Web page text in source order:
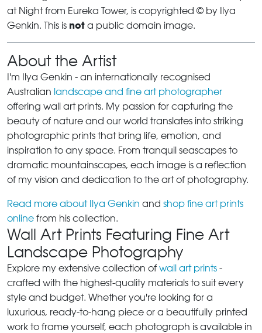
at Night from Eureka Tower, is copyrighted © by Ilya
Genkin. This is not a public domain image.
About the Artist
I'm Ilya Genkin - an internationally recognised
Australian landscape and fine art photographer
offering wall art prints. My passion for capturing the
beauty of nature and our world translates into striking
photographic prints that bring life, emotion, and
inspiration to any space. From tranquil seascapes to
dramatic mountainscapes, each image is a reflection
of my vision and dedication to the art of photography.
Read more about Ilya Genkin and shop fine art prints
online from his collection.
Wall Art Prints Featuring Fine Art
Landscape Photography
Explore my extensive collection of wall art prints -
crafted with the highest-quality materials to suit every
style and budget. Whether you're looking for a
luxurious, ready-to-hang piece or a beautifully printed
work to frame yourself, each photograph is available in